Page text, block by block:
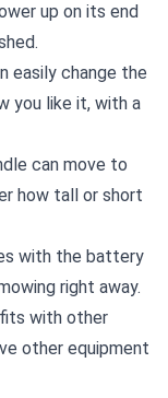
up on its end
easily change the
you like it, with a
can move to
how tall or short
with the battery
right away.
with other
other equipment